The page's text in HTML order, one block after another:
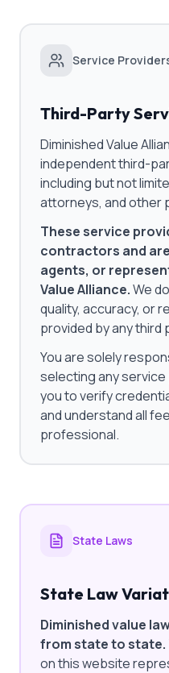
Service
Third-Party
Diminished Value
independent third-
including but not
attorneys, and other
These service
contractors and
agents, or
Value Alliance.We
quality, accuracy, or
provided by any third
You are solely
selecting any
you to verify
and understand all
professional.
State Laws
State Law
Diminished value
from state to state.
on this website